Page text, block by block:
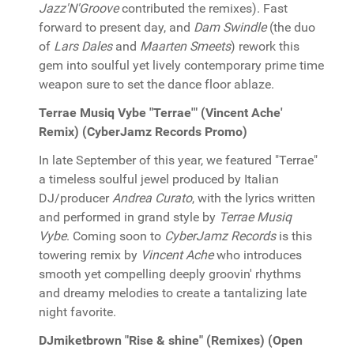
Jazz'N'Groovecontributed the remixes). Fast
forward to present day, and Dam Swindle(the duo
of Lars Dalesand Maarten Smeets) rework this
gem into soulful yet lively contemporary prime time
weapon sure to set the dance floor ablaze.
Terrae Musiq Vybe "Terrae'" (Vincent Ache'
Remix) (CyberJamz Records Promo)
In late September of this year, we featured "Terrae"
a timeless soulful jewel produced by Italian
DJ/producerAndrea Curato, with the lyrics written
and performed in grand style by Terrae Musiq
Vybe. Coming soon to CyberJamz Recordsis this
towering remix by Vincent Achewho introduces
smooth yet compelling deeply groovin' rhythms
and dreamy melodies to create a tantalizing late
night favorite.
DJmiketbrown "Rise & shine" (Remixes) (Open